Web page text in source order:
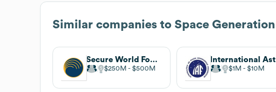
Similar companies to Space
Secure World Foundation
$250M $500M $1M $10M